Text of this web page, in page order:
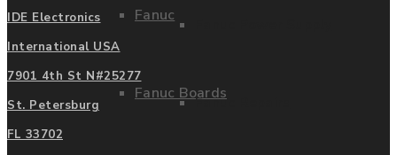
Fanuc
Fanuc BoardsFanuc Repairs
IDE Electronics
International USA
7901 4th St N#25277
St. Petersburg
FL 33702